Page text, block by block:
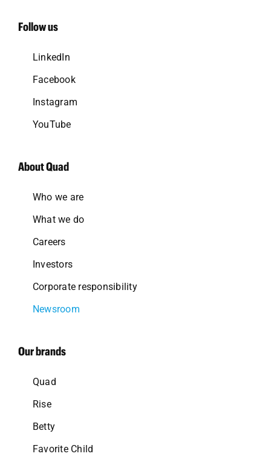
Follow us
LinkedIn
Facebook
Instagram
YouTube
About Quad
Who we are
What we do
Careers
Investors
Corporate responsibility
Newsroom
Our brands
Quad
Rise
Betty
Favorite Child